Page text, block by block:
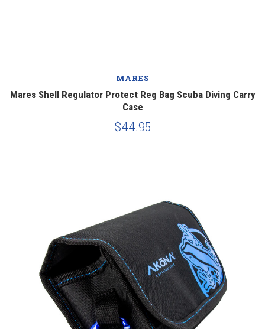
MARES
Mares Shell Regulator Protect Reg Bag Scuba Diving Carry
Case
$44.95